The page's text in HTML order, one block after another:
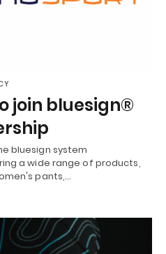
join bluesign®
bluesign system
a wide range of products,
pants,…